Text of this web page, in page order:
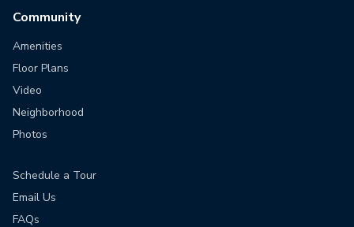
Community
Amenities
Floor Plans
Video
Neighborhood
Photos
Schedule a Tour
Email Us
FAQs